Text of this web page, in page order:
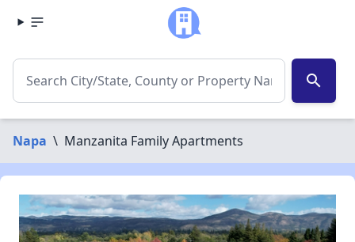
search
Napa \ Manzanita Family Apartments